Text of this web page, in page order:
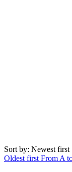
Sort by: Newest first
Oldest first From A